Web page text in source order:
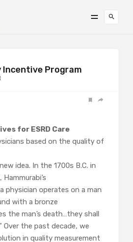
Incentive Program
for ESRD Care
based on the quality of
idea. In the 1700s B.C. in
physician operates on a man
with a bronze
the man’s death…they shall
Over the past decade, we
in quality measurement